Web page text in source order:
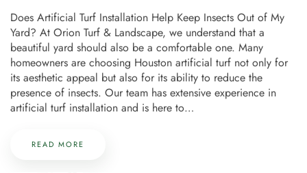
Does Artificial Turf Installation Help Keep Insects Out of My
Yard? At Orion Turf & Landscape, we understand that a
beautiful yard should also be a comfortable one. Many
homeowners are choosing Houston artificial turf not only for
its aesthetic appeal but also for its ability to reduce the
presence of insects. Our team has extensive experience in
artificial turf installation and is here to…
READ MORE